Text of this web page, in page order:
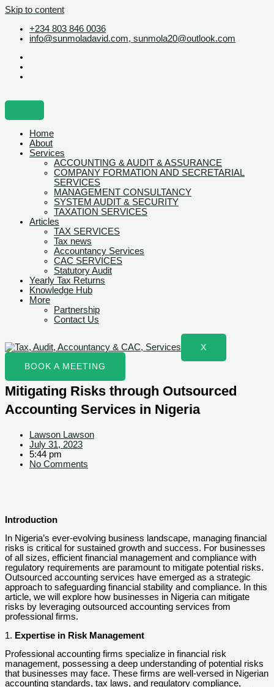
Skip to content
+234 803 846 0036
info@sunmoladavid.com, sunmola20@outlook.com
Home
About
Services
ACCOUNTING & AUDIT & ASSURANCE
COMPANY FORMATION AND SECRETARIAL
SERVICES
MANAGEMENT CONSULTANCY
SYSTEM AUDIT & SECURITY
TAXATION SERVICES
Articles
TAX SERVICES
Tax news
Accountancy Services
CAC SERVICES
Statutory Audit
Yearly Tax Returns
Knowledge Hub
More
Partnership
Contact Us
X
BOOK A MEETING
Mitigating Risks through Outsourced
Accounting Services in Nigeria
Lawson Lawson
July 31, 2023
5:44 pm
No Comments
Introduction
In Nigeria’s ever-evolving business landscape, managing financial
risks is critical for sustained growth and success. For businesses
of all sizes, efficient financial management and compliance with
regulatory requirements are paramount to mitigate potential risks.
Outsourced accounting services have emerged as a strategic
approach to safeguarding financial stability and compliance. In this
article, we will explore how businesses in Nigeria can mitigate
risks by leveraging outsourced accounting services from
professional firms.
1. Expertise in Risk Management
Professional accounting firms specialize in financial risk
management, possessing a deep understanding of potential risks
that businesses may face. These firms are well-versed in Nigerian
accounting standards, tax laws, and regulatory compliance,